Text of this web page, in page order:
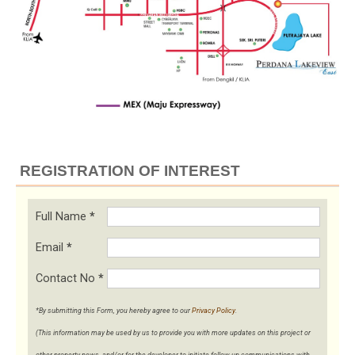
REGISTRATION OF INTEREST
Full Name *
Email *
Contact No *
*By submitting this Form, you hereby agree to our Privacy Policy.
(This information may be used by us to provide you with more updates on this project or